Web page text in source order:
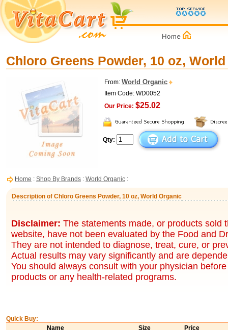
Chloro Greens Powder, 10 oz,
From: World Organic
Item Code: WD0052
Our Price: $25.02
Qty:
Home : Shop By Brands : World Organic :
Description of Chloro Greens Powder, 10 oz, World Organic
Disclaimer: The statements made, or products sold
website, have not been evaluated by the Food and
They are not intended to diagnose, treat, cure, or
Actual results may vary significantly and are
You should always consult with your physician
products or any health-related programs.
Quick Buy:
Name
Size Price